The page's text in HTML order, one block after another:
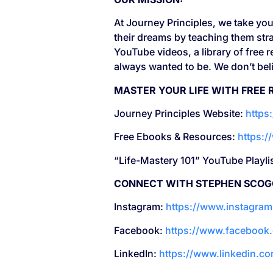
At Journey Principles, we take
their dreams by teaching them
YouTube videos, a library of free
always wanted to be. We don’t
MASTER YOUR LIFE WITH FREE
Journey Principles Website:
Free Ebooks & Resources:
“Life-Mastery 101” YouTube
CONNECT WITH STEPHEN
Instagram: https://
Facebook: https://
LinkedIn: https://